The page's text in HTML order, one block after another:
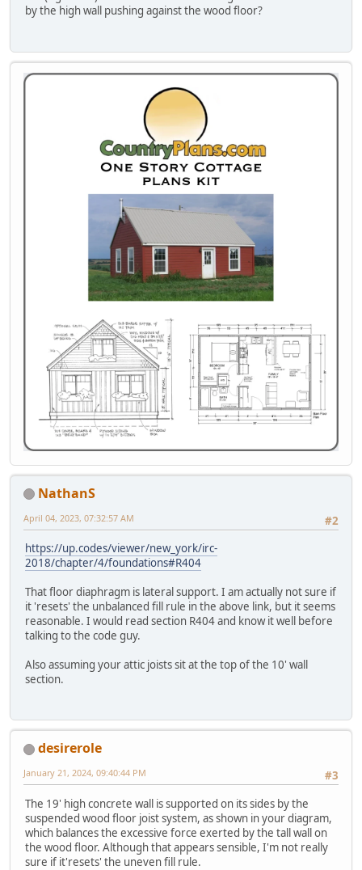
by the high wall pushing against the wood floor?
NathanS
#2
April 04, 2023, 07:32:57 AM
https://up.codes/viewer/new_york/irc-
2018/chapter/4/foundations#R404
That floor diaphragm is lateral support. I am actually not sure if
it 'resets' the unbalanced fill rule in the above link, but it seems
reasonable. I would read section R404 and know it well before
talking to the code guy.
Also assuming your attic joists sit at the top of the 10' wall
section.
desirerole
#3
January 21, 2024, 09:40:44 PM
The 19' high concrete wall is supported on its sides by the
suspended wood floor joist system, as shown in your diagram,
which balances the excessive force exerted by the tall wall on
the wood floor. Although that appears sensible, I'm not really
sure if it'resets' the uneven fill rule.